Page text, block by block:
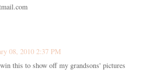
08, 2010 2:37 PM
this to show off my grandsons' pictures